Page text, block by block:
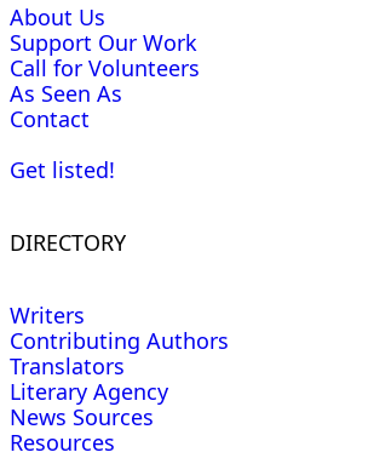
About Us
Support Our Work
Call for Volunteers
As Seen As
Contact
Get listed!
DIRECTORY
Writers
Contributing Authors
Translators
Literary Agency
News Sources
Resources